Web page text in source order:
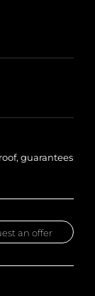
guarantees
an offer